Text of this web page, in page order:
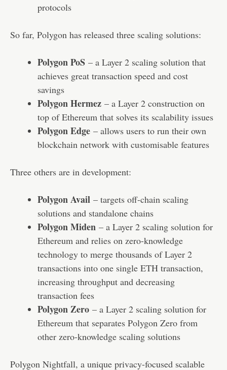
protocols
So far, Polygon has released three scaling solutions:
Polygon PoS – a Layer 2 scaling solution that
achieves great transaction speed and cost
savings
Polygon Hermez – a Layer 2 construction on
top of Ethereum that solves its scalability issues
Polygon Edge – allows users to run their own
blockchain network with customisable features
Three others are in development:
Polygon Avail – targets off-chain scaling
solutions and standalone chains
Polygon Miden – a Layer 2 scaling solution for
Ethereum and relies on zero-knowledge
technology to merge thousands of Layer 2
transactions into one single ETH transaction,
increasing throughput and decreasing
transaction fees
Polygon Zero – a Layer 2 scaling solution for
Ethereum that separates Polygon Zero from
other zero-knowledge scaling solutions
Polygon Nightfall, a unique privacy-focused scalable